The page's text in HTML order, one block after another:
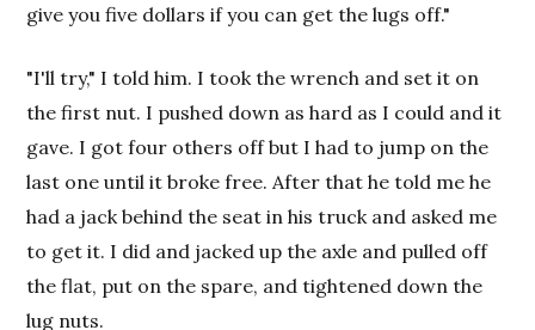
give you five dollars if you can get the lugs off."
"I'll try," I told him. I took the wrench and set it on
the first nut. I pushed down as hard as I could and it
gave. I got four others off but I had to jump on the
last one until it broke free. After that he told me he
had a jack behind the seat in his truck and asked me
to get it. I did and jacked up the axle and pulled off
the flat, put on the spare, and tightened down the
lug nuts.